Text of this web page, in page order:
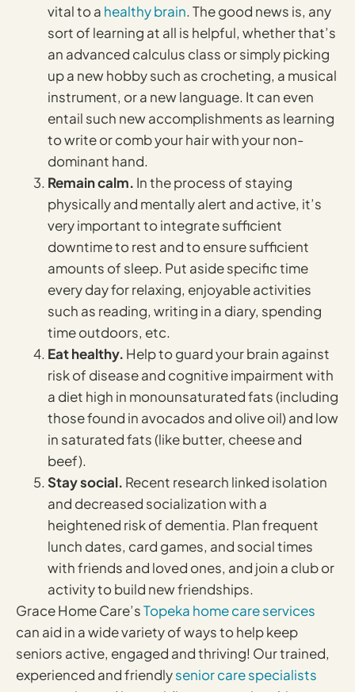
vital to a healthy brain. The good news is, any
sort of learning at all is helpful, whether that’s
an advanced calculus class or simply picking
up a new hobby such as crocheting, a musical
instrument, or a new language. It can even
entail such new accomplishments as learning
to write or comb your hair with your non-
dominant hand.
Remain calm. In the process of staying
physically and mentally alert and active, it’s
very important to integrate sufficient
downtime to rest and to ensure sufficient
amounts of sleep. Put aside specific time
every day for relaxing, enjoyable activities
such as reading, writing in a diary, spending
time outdoors, etc.
Eat healthy. Help to guard your brain against
risk of disease and cognitive impairment with
a diet high in monounsaturated fats (including
those found in avocados and olive oil) and low
in saturated fats (like butter, cheese and
beef).
Stay social. Recent research linked isolation
and decreased socialization with a
heightened risk of dementia. Plan frequent
lunch dates, card games, and social times
with friends and loved ones, and join a club or
activity to build new friendships.
Grace Home Care’sTopeka home care services
can aid in a wide variety of ways to help keep
seniors active, engaged and thriving! Our trained,
experienced and friendlysenior care specialists